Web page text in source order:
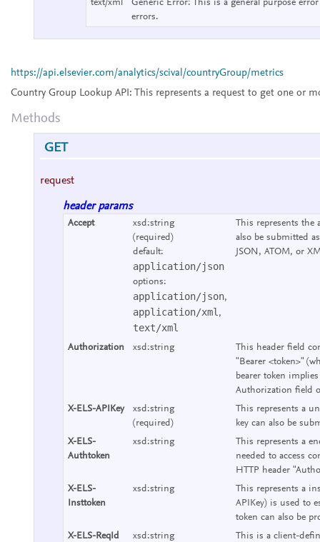
text/xml Generic Error: This is a general purpose
errors.
https://api.elsevier.com/analytics/scival/countryGroup/metrics
Country Group Lookup API: This represents a request to get one or
Methods
GET
request
header params
Accept
xsd:string
(required)
default:
application/json
options:
application/json,
application/xml ,
text/xml
This represents the
also be submitted
JSON, ATOM, or
Authorization xsd:string
This header field
"Bearer <token>"
bearer token
Authorization field
X-ELS-APIKey
xsd:string
(required)
This represents a
key can also be
X-ELS-
Authtoken
xsd:string
This represents a
needed to access
HTTP header
X-ELS-
Insttoken
xsd:string
This represents a
APIKey) is used to
token can also be
X-ELS-ReqId
xsd:string
This is a client-